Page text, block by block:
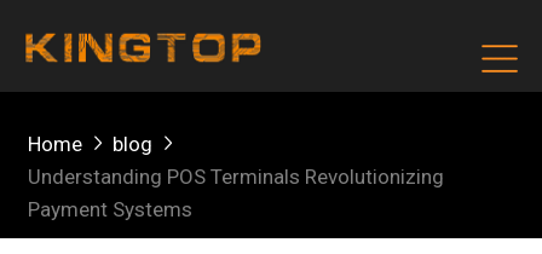
Home
blog
Understanding POS Terminals Revolutionizing
Payment Systems